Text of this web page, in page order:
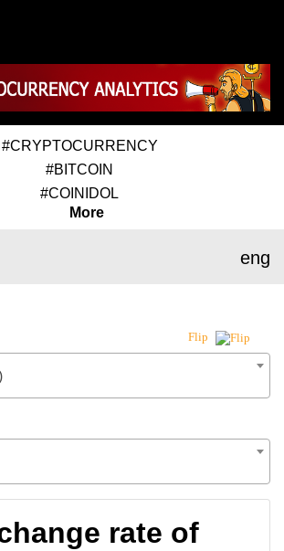
#CRYPTOCURRENCY
#BITCOIN
#COINIDOL
More
eng
Flip
rate of